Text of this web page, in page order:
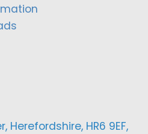
Herefordshire, HR6 9EF,